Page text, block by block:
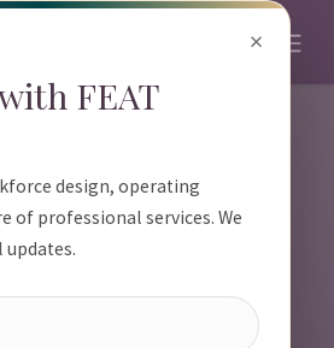
×
FEAT
design, operating
of professional services. We